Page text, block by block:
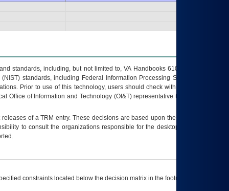
standards, including, but not limited to, VA Handbooks 6102 and 6500; VA
standards, including Federal Information Processing Standards (FIPS).
Prior to use of this technology, users should check with their supervisor,
Office of Information and Technology (OI&T) representative to ensure that all
releases of aTRM entry. These decisions are based upon the best information
to consult the organizations responsible for the desktop, testing, and/or
constraints located below the decision matrix in the footnote[1] and on